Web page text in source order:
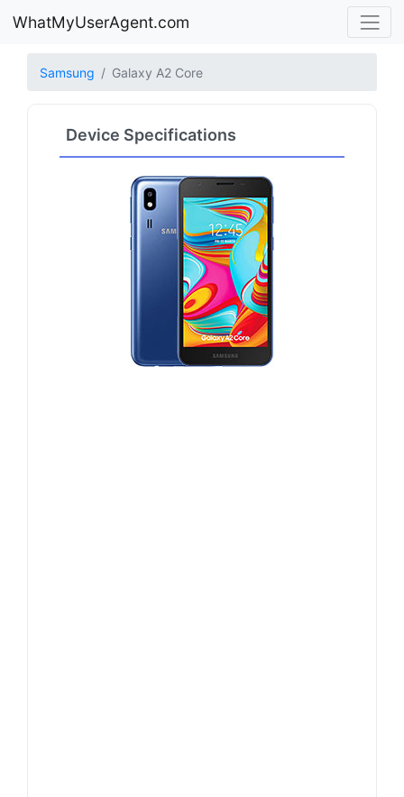
WhatMyUserAgent.com
Samsung Galaxy A2 Core
Device Specifications